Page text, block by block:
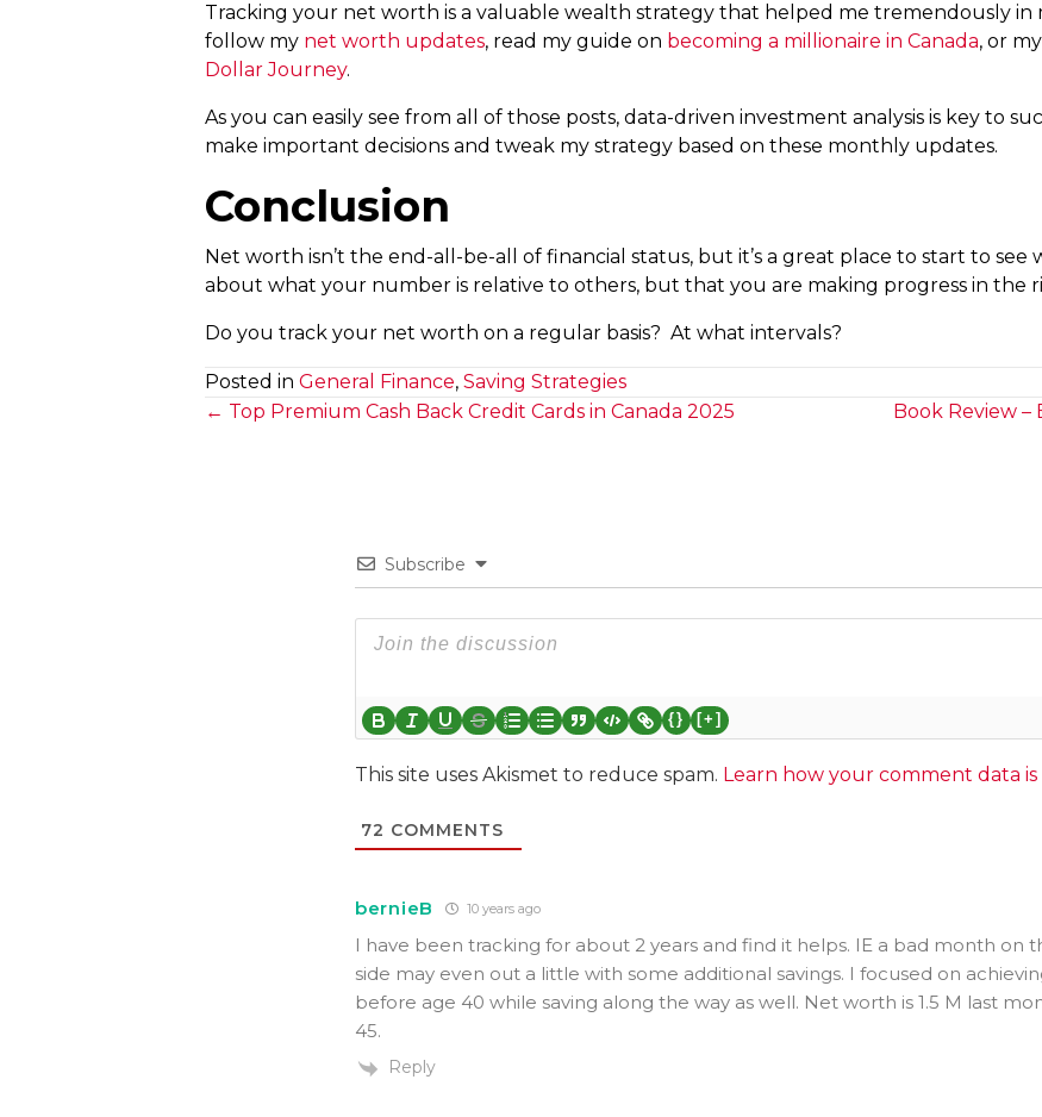
Tracking your net worth is a valuable wealth strategy that helped me tremendously in
follow my net worth updates, read my guide on becoming a millionaire in Canada, or
Dollar Journey.
As you can easily see from all of those posts, data-driven investment analysis is key to
make important decisions and tweak my strategy based on these monthly updates.
Conclusion
Net worth isn’t the end-all-be-all of financial status, but it’s a great place to start to see
about what your number is relative to others, but that you are making progress in the
Do you track your net worth on a regular basis? At what intervals?
Posted in General Finance, Saving Strategies
Posts
← Top Premium Cash Back Credit Cards in Canada 2025
Book Review
Subscribe
{} [+]
This site uses Akismet to reduce spam. Learn how your comment data is
72 COMMENTS
bernieB 10 years ago
I have been tracking for about 2 years and find it helps. IE a bad month on
side may even out a little with some additional savings. I focused on
before age 40 while saving along the way as well. Net worth is 1.5 M last
45.
Reply